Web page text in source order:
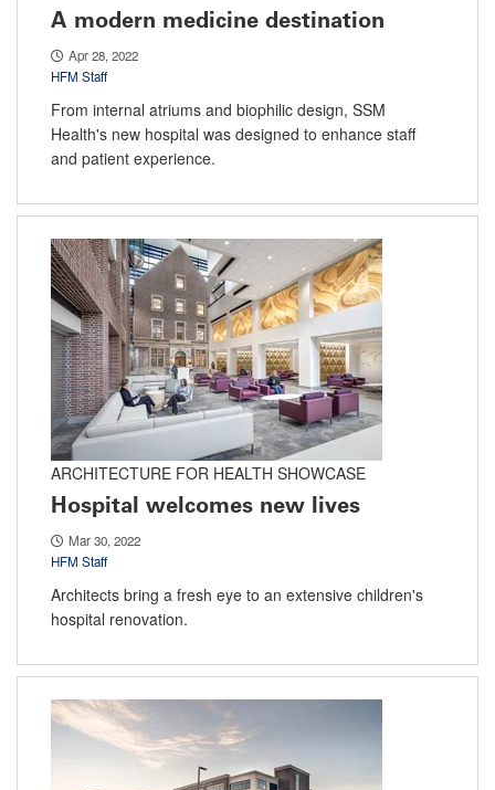
A modern medicine destination
Apr 28, 2022
HFM Staff
From internal atriums and biophilic design, SSM
Health's new hospital was designed to enhance staff
and patient experience.
ARCHITECTURE FOR HEALTH SHOWCASE
Hospital welcomes new lives
Mar 30, 2022
HFM Staff
Architects bring a fresh eye to an extensive children's
hospital renovation.